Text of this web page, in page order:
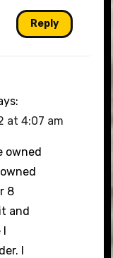
Reply
at 4:07 am
owned
8
and
I
I